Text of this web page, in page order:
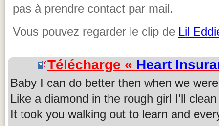
pas à prendre contact par mail.
Vous pouvez regarder le clip de Lil
Télécharge « Heart
Baby I can do better then when we
Like a diamond in the rough girl I'll
It took you walking out to learn and